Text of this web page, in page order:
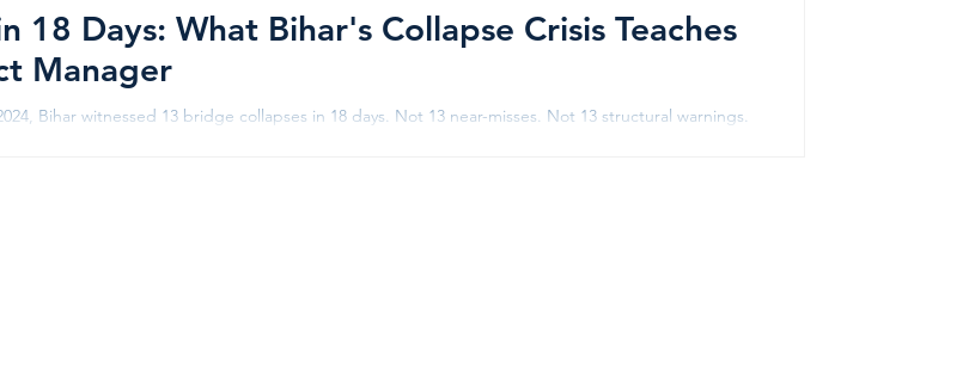
18 Days: What Bihar's Collapse Crisis Teaches
Manager
Bihar witnessed 13 bridge collapses in 18 days. Not 13 near-misses. Not 13 structural warnings.